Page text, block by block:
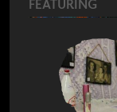
FEATURING